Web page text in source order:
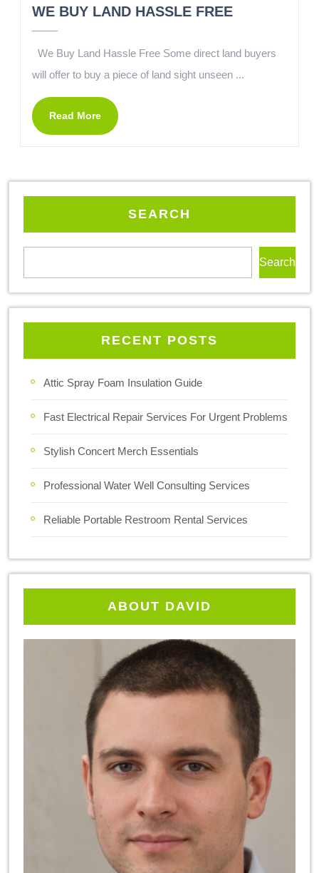
WE BUY LAND HASSLE FREE
We Buy Land Hassle Free Some direct land buyers
will offer to buy a piece of land sight unseen ...
Read More
SEARCH
Search
RECENT POSTS
Attic Spray Foam Insulation Guide
Fast Electrical Repair Services For Urgent Problems
Stylish Concert Merch Essentials
Professional Water Well Consulting Services
Reliable Portable Restroom Rental Services
ABOUT DAVID